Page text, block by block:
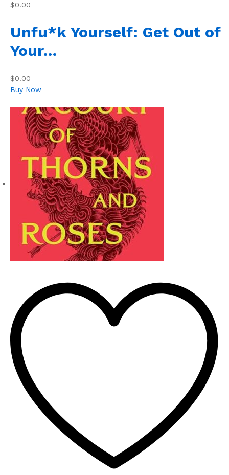
$0.00
Unfu*k Yourself: Get Out of
Your…
$0.00
Buy Now